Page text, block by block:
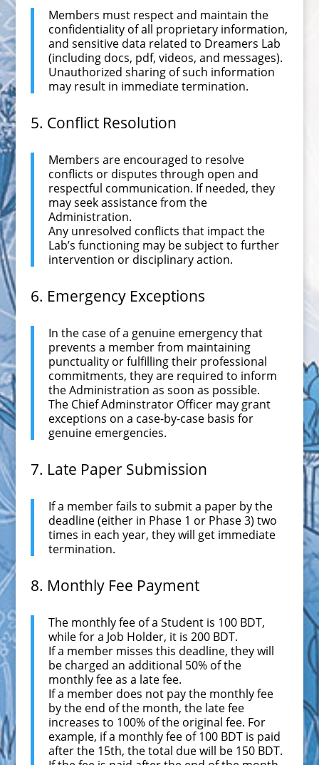
Members must respect and maintain the
confidentiality of all proprietary information,
and sensitive data related to Dreamers Lab
(including docs, pdf, videos, and messages).
Unauthorized sharing of such information
may result in immediate termination.
5. Conflict Resolution
Members are encouraged to resolve
conflicts or disputes through open and
respectful communication. If needed, they
may seek assistance from the
Administration.
Any unresolved conflicts that impact the
Lab’s functioning may be subject to further
intervention or disciplinary action.
6. Emergency Exceptions
In the case of a genuine emergency that
prevents a member from maintaining
punctuality or fulfilling their professional
commitments, they are required to inform
the Administration as soon as possible.
The Chief Adminstrator Officer may grant
exceptions on a case-by-case basis for
genuine emergencies.
7. Late Paper Submission
If a member fails to submit a paper by the
deadline (either in Phase 1 or Phase 3) two
times in each year, they will get immediate
termination.
8. Monthly Fee Payment
The monthly fee of a Student is 100 BDT,
while for a Job Holder, it is 200 BDT.
If a member misses this deadline, they will
be charged an additional 50% of the
monthly fee as a late fee.
If a member does not pay the monthly fee
by the end of the month, the late fee
increases to 100% of the original fee. For
example, if a monthly fee of 100 BDT is paid
after the 15th, the total due will be 150 BDT.